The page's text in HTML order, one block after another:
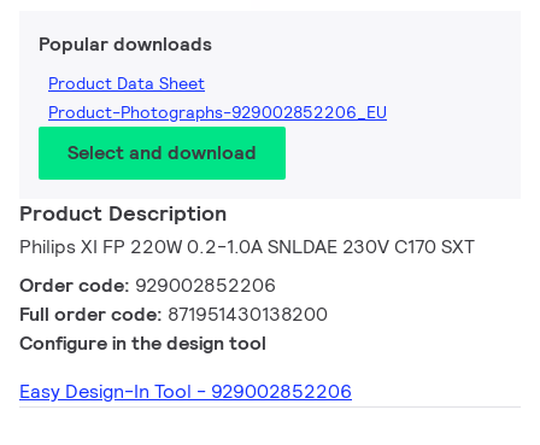
Popular downloads
Product Data Sheet
Product-Photographs-929002852206_EU
Select and download
Product Description
Philips XI FP 220W 0.2-1.0A SNLDAE 230V C170 SXT
Order code: 929002852206
Full order code: 871951430138200
Configure in the design tool
Easy Design-In Tool - 929002852206